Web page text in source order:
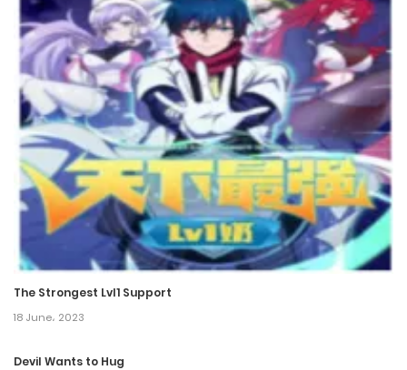
Chapter 195
11 October، 2024
Chapter 194
2 October، 2024
Chapter 193
27 September، 2024
Chapter 192
19 September، 2024
Chapter 191
The Strongest Lvl1 Support
18 June، 2023
Devil Wants to Hug